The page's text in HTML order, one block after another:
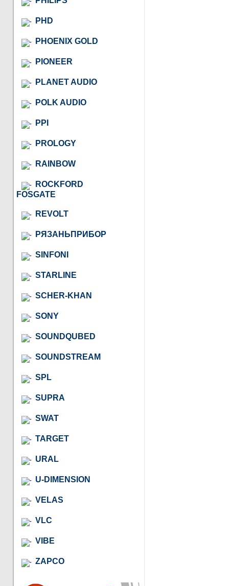
PHD
PHOENIX GOLD
PIONEER
PLANET AUDIO
POLK AUDIO
PPI
PROLOGY
RAINBOW
ROCKFORD
FOSGATE
REVOLT
РЯЗАНЬПРИБОР
SINFONI
STARLINE
SCHER-KHAN
SONY
SOUNDQUBED
SOUNDSTREAM
SPL
SUPRA
SWAT
TARGET
URAL
U-DIMENSION
VELAS
VLC
VIBE
ZAPCO